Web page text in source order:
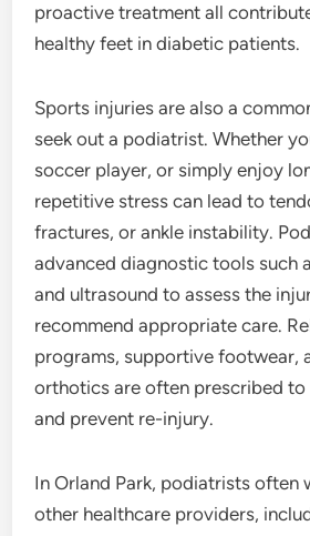
proactive treatment all
healthy feet in diabetic patients.
Sports injuries are also a
seek out a podiatrist. Whether
soccer player, or simply enjoy
repetitive stress can lead to
fractures, or ankle instability.
advanced diagnostic tools such
and ultrasound to assess the
recommend appropriate care.
programs, supportive footwear,
orthotics are often prescribed to
and prevent re-injury.
In Orland Park, podiatrists often
other healthcare providers,